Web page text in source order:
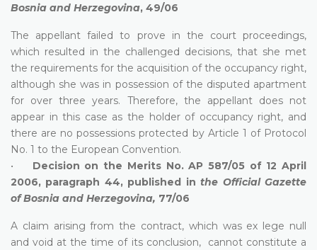
Bosnia and Herzegovina, 49/06
The appellant failed to prove in the court proceedings,
which resulted in the challenged decisions, that she met
the requirements for the acquisition of the occupancy right,
although she was in possession of the disputed apartment
for over three years. Therefore, the appellant does not
appear in this case as the holder of occupancy right, and
there are no possessions protected by Article 1 of Protocol
No. 1 to the European Convention.
• Decision on the Merits No. AP 587/05 of 12 April
2006, paragraph 44, published inthe Official Gazette
of Bosnia and Herzegovina, 77/06
A claim arising from the contract, which was ex lege null
and void at the time of its conclusion, cannot constitute a